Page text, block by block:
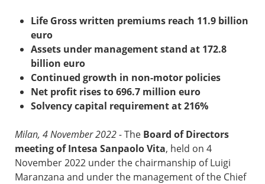
Life Gross written premiums reach 11.9 billion
euro
Assets under management stand at 172.8
billion euro
Continued growth in non-motor policies
Net profit rises to 696.7 million euro
Solvency capital requirement at 216%
Milan, 4 November 2022 -The Board of Directors
meeting of Intesa Sanpaolo Vita, held on 4
November 2022 under the chairmanship of Luigi
Maranzana and under the management of the Chief